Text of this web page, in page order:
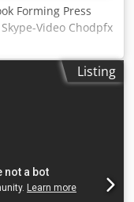
Forming Press
Video Chodpfx
with your visit -
- Can be
- Can be testListing